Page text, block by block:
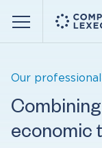
Our
economic